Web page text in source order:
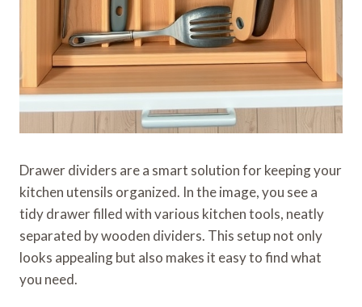
Drawer dividers are a smart solution for keeping your
kitchen utensils organized. In the image, you see a
tidy drawer filled with various kitchen tools, neatly
separated by wooden dividers. This setup not only
looks appealing but also makes it easy to find what
you need.